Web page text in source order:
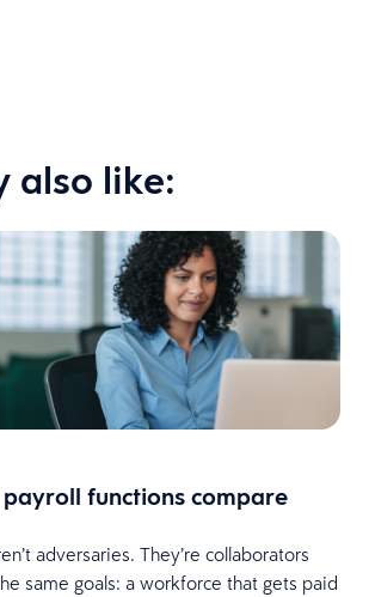
also like:
payroll functions compare
adversaries. They’re collaborators
same goals: a workforce that gets paid